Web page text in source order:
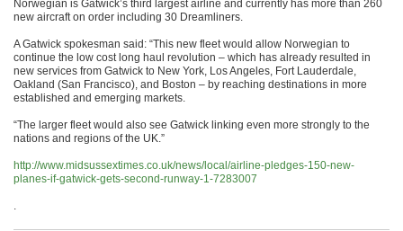
Norwegian is Gatwick’s third largest airline and currently has more than 260
new aircraft on order including 30 Dreamliners.
A Gatwick spokesman said: “This new fleet would allow Norwegian to
continue the low cost long haul revolution – which has already resulted in
new services from Gatwick to New York, Los Angeles, Fort Lauderdale,
Oakland (San Francisco), and Boston – by reaching destinations in more
established and emerging markets.
“The larger fleet would also see Gatwick linking even more strongly to the
nations and regions of the UK.”
http://www.midsussextimes.co.uk/news/local/airline-pledges-150-new-
planes-if-gatwick-gets-second-runway-1-7283007
.